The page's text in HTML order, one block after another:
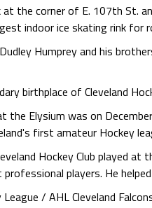
at the corner of E. 107th St.
indoor ice skating rink for
Humprey and his
birthplace of Cleveland
the Elysium was on
first amateur Hockey
Hockey Club played
players. He
/ AHL Cleveland